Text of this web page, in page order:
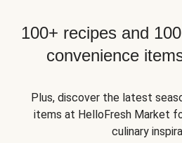
100+ recipes and
convenience
Plus, discover the latest
items at HelloFresh Market
culinary